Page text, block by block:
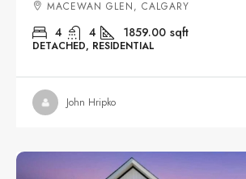
MACEWAN GLEN, CALGARY
4 4 1859.00 sqft
DETACHED, RESIDENTIAL
John Hripko